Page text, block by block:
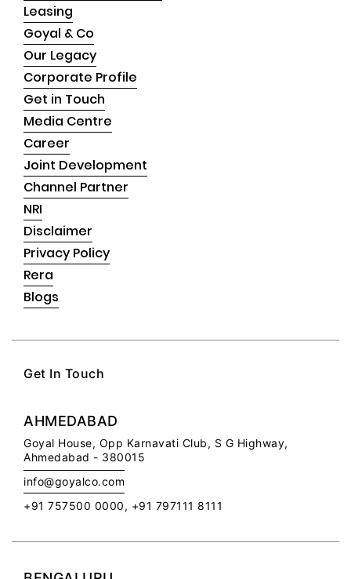
Leasing
Goyal & Co
Our Legacy
Corporate Profile
Get in Touch
Media Centre
Career
Joint Development
Channel Partner
NRI
Disclaimer
Privacy Policy
Rera
Blogs
Get In Touch
AHMEDABAD
Goyal House, Opp Karnavati Club, S G Highway,
Ahmedabad - 380015
info@goyalco.com
+91 757500 0000, +91 797111 8111